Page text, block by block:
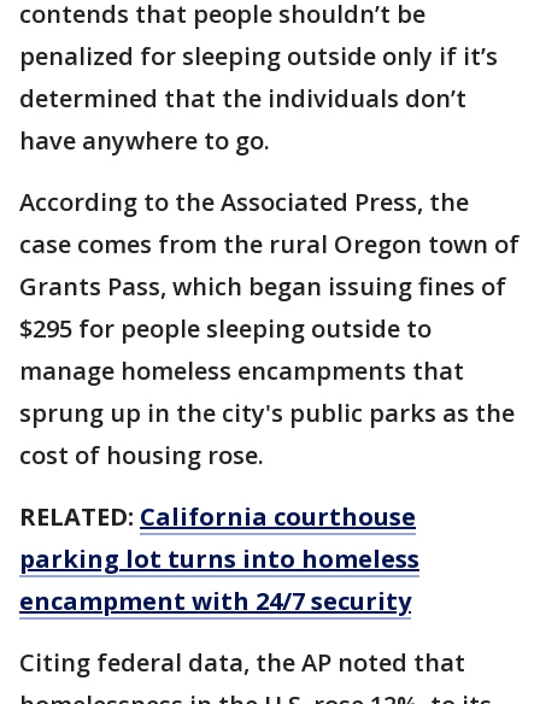
contends that people shouldn’t be
penalized for sleeping outside only if it’s
determined that the individuals don’t
have anywhere to go.
According to the Associated Press, the
case comes from the rural Oregon town of
Grants Pass, which began issuing fines of
$295 for people sleeping outside to
manage homeless encampments that
sprung up in the city's public parks as the
cost of housing rose.
RELATED: California courthouse
parking lot turns into homeless
encampment with 24/7 security
Citing federal data, the AP noted that